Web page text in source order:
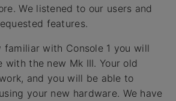
We listened to our users and
features.
familiar with Console 1 you will
the new Mk III. Your old
and you will be able to
your new hardware. We have